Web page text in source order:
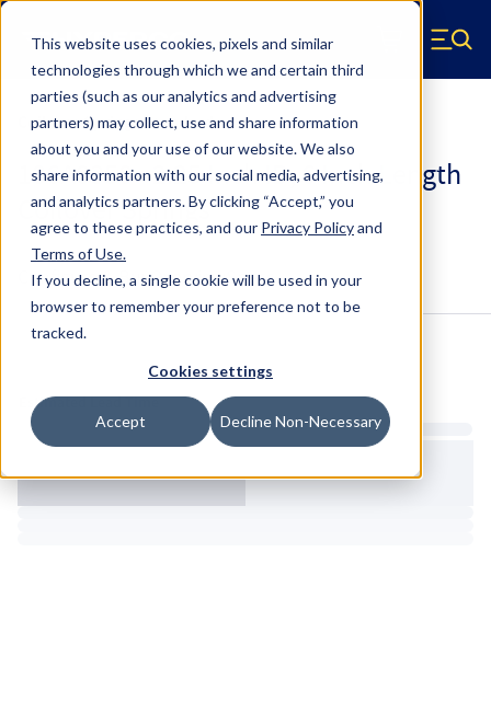
This website uses cookies, pixels and similar
technologies through which we and certain third
parties (such as our analytics and advertising
partners) may collect, use and share information
about you and your use of our website. We also
share information with our social media, advertising,
and analytics partners.By clicking “Accept,” you
agree to these practices, and our Privacy Policyand
Terms of Use.
If you decline, a single cookie will be used in your
browser to remember your preference not to be
tracked.
Cookies settings
Accept Decline Non-Necessary
Skip to main content
Hyperco (Navigate home) Menu
Coilover Springs Standard
186A0350 - 2.25 Inch ID, 6 Inch Length
Coilover Springs
Configure & BuyOverviewSpecs
Estimated Lead Time